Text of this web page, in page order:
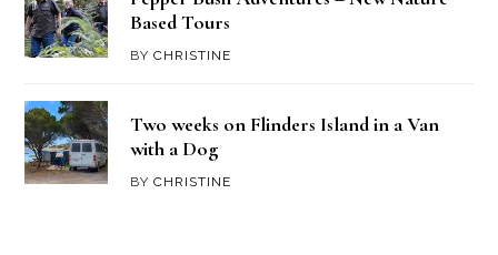
Based Tours
BYCHRISTINE
Two weeks on Flinders Island in a Van
with a Dog
BYCHRISTINE